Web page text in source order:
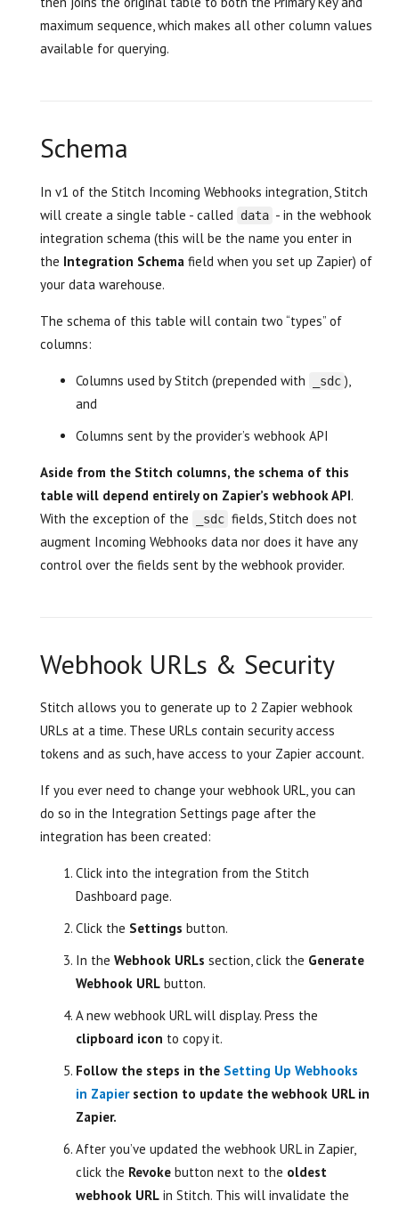
maximum sequence, which makes all other column values
available for querying.
Schema
In v1 of the Stitch Incoming Webhooks integration, Stitch
will create a single table - called
data - in the webhook
integration schema (this will be the name you enter in
the Integration Schema field when you set up Zapier) of
your data warehouse.
The schema of this table will contain two “types” of
columns:
Columns used by Stitch (prepended with _sdc ),
and
Columns sent by the provider’s webhook API
Aside from the Stitch columns, the schema of this
table will depend entirely on Zapier’s webhook API.
With the exception of the
_sdc fields, Stitch does not
augment Incoming Webhooks data nor does it have any
control over the fields sent by the webhook provider.
Webhook URLs & Security
Stitch allows you to generate up to 2 Zapier webhook
URLs at a time. These URLs contain security access
tokens and as such, have access to your Zapier account.
If you ever need to change your webhook URL, you can
do so in the Integration Settings page after the
integration has been created:
Click into the integration from the Stitch
Dashboard page.
Click the Settings button.
In the Webhook URLs section, click the Generate
Webhook URL button.
A new webhook URL will display. Press the
clipboard icon to copy it.
Follow the steps in the Setting Up Webhooks
in Zapiersection to update the webhook URL in
Zapier.
After you’ve updated the webhook URL in Zapier,
click the Revoke button next to the oldest
webhook URL in Stitch. This will invalidate the